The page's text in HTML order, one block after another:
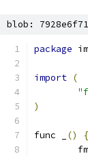
blob:
package
import (
)
func _ ()
{